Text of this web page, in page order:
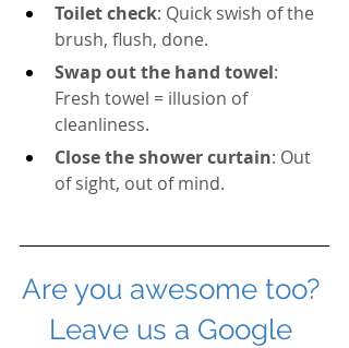
Toilet check: Quick swish of the
brush, flush, done.
Swap out the hand towel:
Fresh towel = illusion of
cleanliness.
Close the shower curtain: Out
of sight, out of mind.
Are you awesome too?
Leave us a Google